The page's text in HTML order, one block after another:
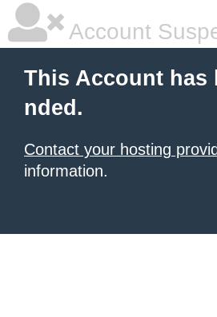
Account
This Account has
nded.
Contact your hosting
information.